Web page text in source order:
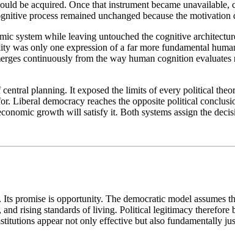
be acquired. Once that instrument became
process remained unchanged because the
system while leaving untouched the cognitive
was only one expression of a far more fundamental
continuously from the way human cognition
planning. It exposed the limits of every political
Liberal democracy reaches the opposite political
growth will satisfy it. Both systems assign the
promise is opportunity. The democratic model assumes
rising standards of living. Political legitimacy therefore
appear not only effective but also fundamentally